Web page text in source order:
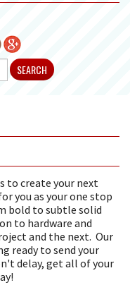
to create your next
you as your one stop
bold to subtle solid
to hardware and
and the next. Our
ready to send your
delay, get all of your